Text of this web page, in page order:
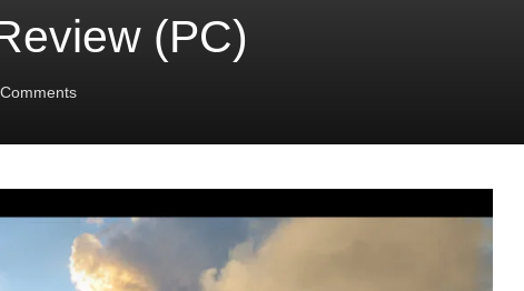
(PC)
Comments